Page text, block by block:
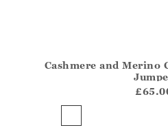
?? ""
Cashmere and Merino